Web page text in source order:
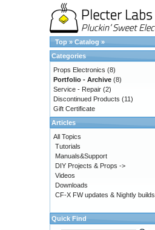
Top » Catalog »
Categories
Props Electronics (8)
Portfolio - Archive (8)
Service - Repair (2)
Discontinued Products (11)
Gift Certificate
Articles
All Topics
Tutorials
Manuals&Support
DIY Projects & Props ->
Videos
Downloads
CF-X FW updates & Nightly builds
Quick Find